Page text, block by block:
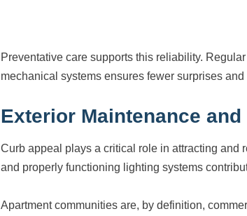
Preventative care supports this reliability.
mechanical systems ensures fewer surprises
Exterior Maintenance
Curb appeal plays a critical role in attracting and
and properly functioning lighting systems
Apartment communities are, by definition,